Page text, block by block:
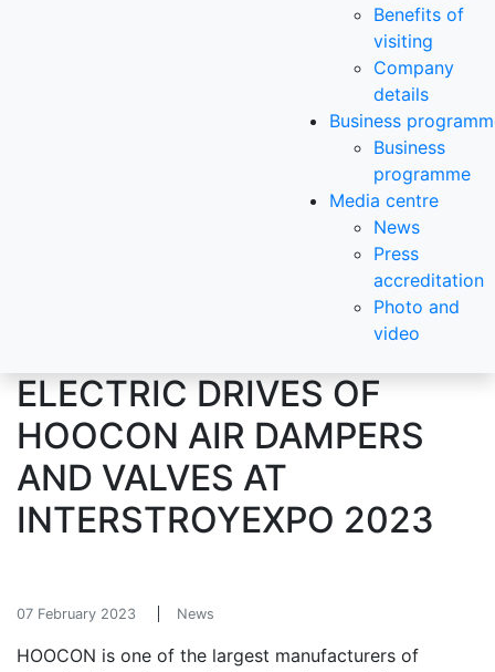
Benefits of
visiting
Company
details
Business
Business
programme
Media centre
News
Press
accreditation
Photo and
video
ELECTRIC DRIVES OF
HOOCON AIR DAMPERS
AND VALVES AT
INTERSTROYEXPO 2023
07 February 2023 News
HOOCON is one of the largest manufacturers of